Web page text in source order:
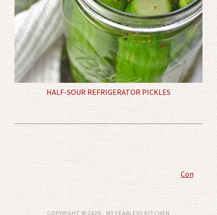
HALF-SOUR REFRIGERATOR PICKLES
Comment
COPYRIGHT © 2026 · MY FEARLESS KITCHEN